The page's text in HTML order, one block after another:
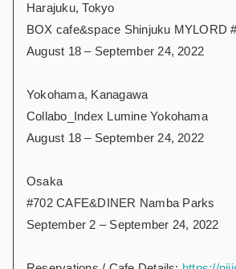
Harajuku, Tokyo
BOX cafe&space Shinjuku MYLORD
August 18 – September 24, 2022
Yokohama, Kanagawa
Collabo_Index Lumine Yokohama
August 18 – September 24, 2022
Osaka
#702 CAFE&DINER Namba Parks
September 2 – September 24, 2022